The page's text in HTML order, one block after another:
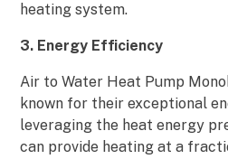
heating system.
3. Energy Efficiency
Air to Water Heat Pump
known for their exceptional
leveraging the heat energy
can provide heating at a